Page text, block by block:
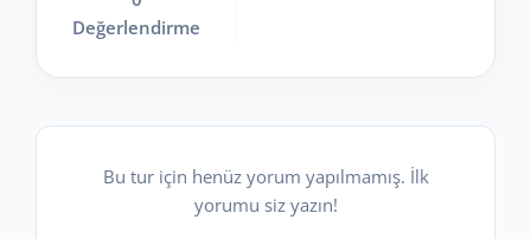
Değerlendirme
Bu tur için henüz yorum yapılmamış. İlk
yorumu siz yazın!